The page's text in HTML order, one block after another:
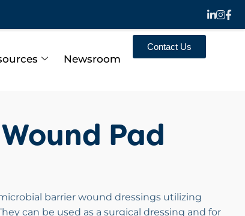
Newsroom
Contact Us
Pad
barrier wound dressings utilizing
can be used as a surgical dressing and for